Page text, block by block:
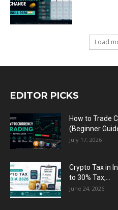
Load
EDITOR PICKS
How to Trade
(Beginner
July 17, 2026
Crypto Tax in
to 30% Tax,...
June 24, 2026